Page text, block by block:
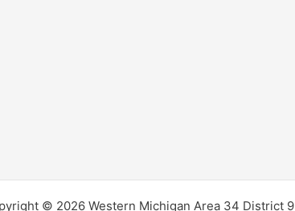
© 2026 Western Michigan Area 34 District 9